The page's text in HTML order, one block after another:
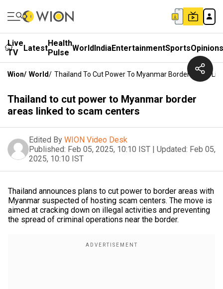
Live
TV
LatestHealth
Pulse WorldIndiaEntertainmentSportsOpinions
Wion/ World/ Thailand To Cut Power To Myanmar Border Areas
Thailand to cut power to Myanmar border
areas linked to scam centers
Edited By WION Video Desk
Published: Feb 05, 2025, 10:10 IST | Updated: Feb 05,
2025, 10:10 IST
Thailand announces plans to cut power to border areas with
Myanmar suspected of hosting scam centers. The move is
aimed at cracking down on illegal activities and preventing
the spread of criminal operations near the border.